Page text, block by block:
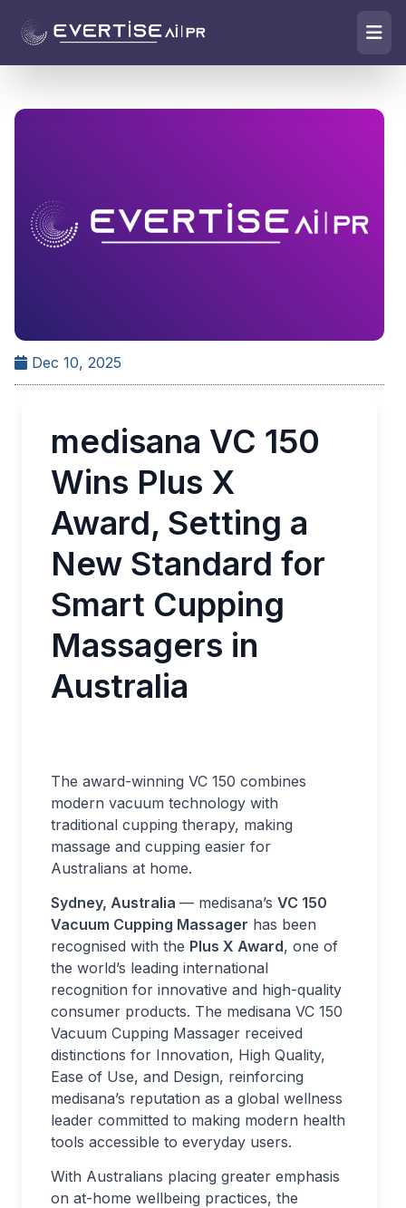
Dec 10, 2025
medisana VC 150
Wins Plus X
Award, Setting a
New Standard for
Smart Cupping
Massagers in
Australia
The award-winning VC 150 combines
modern vacuum technology with
traditional cupping therapy, making
massage and cupping easier for
Australians at home.
Sydney, Australia — medisana’s VC 150
Vacuum Cupping Massager has been
recognised with the Plus X Award, one of
the world’s leading international
recognition for innovative and high-quality
consumer products. The medisana VC 150
Vacuum Cupping Massager received
distinctions for Innovation, High Quality,
Ease of Use, and Design, reinforcing
medisana’s reputation as a global wellness
leader committed to making modern health
tools accessible to everyday users.
With Australians placing greater emphasis
on at-home wellbeing practices, the